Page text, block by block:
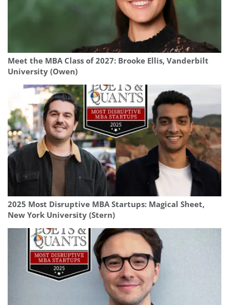
Meet the MBA Class of 2027: Brooke Ellis, Vanderbilt
University (Owen)
2025 Most Disruptive MBA Startups: Magical Sheet,
New York University (Stern)